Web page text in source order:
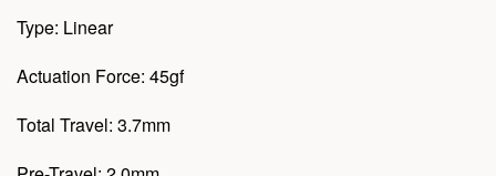
Type: Linear
Actuation Force: 45gf
Total Travel: 3.7mm